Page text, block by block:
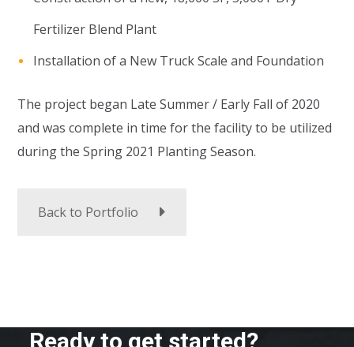
Fertilizer Blend Plant
Installation of a New Truck Scale and Foundation
The project began Late Summer / Early Fall of 2020
and was complete in time for the facility to be utilized
during the Spring 2021 Planting Season.
Back to Portfolio
Ready to get started?